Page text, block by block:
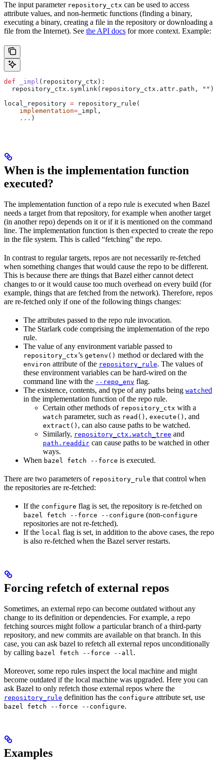
The input parameter repository_ctx can be used to access
attribute values, and non-hermetic functions (finding a binary,
executing a binary, creating a file in the repository or downloading a
file from the Internet). See the API docs for more context. Example:
def _impl ( repository_ctx ):
  repository_ctx.symlink(repository_ctx.attr.path,
"" )
local_repository = repository_rule(
    implementation
= _impl,
    ...
)
When is the implementation function
executed?
The implementation function of a repo rule is executed when Bazel
needs a target from that repository, for example when another target
(in another repo) depends on it or if it is mentioned on the command
line. The implementation function is then expected to create the repo
in the file system. This is called “fetching” the repo.
In contrast to regular targets, repos are not necessarily re-fetched
when something changes that would cause the repo to be different.
This is because there are things that Bazel either cannot detect
changes to or it would cause too much overhead on every build (for
example, things that are fetched from the network). Therefore, repos
are re-fetched only if one of the following things changes:
The attributes passed to the repo rule invocation.
The Starlark code comprising the implementation of the repo
rule.
The value of any environment variable passed to
repository_ctx’s getenv() method or declared with the
environ attribute of the repository_rule. The values of
these environment variables can be hard-wired on the
command line with the --repo_env flag.
The existence, contents, and type of any paths being watched
in the implementation function of the repo rule.
Certain other methods of repository_ctx with a
watch parameter, such as read() , execute() , and
extract() , can also cause paths to be watched.
Similarly, repository_ctx.watch_tree and
path.readdir can cause paths to be watched in other
ways.
When bazel fetch --force is executed.
There are two parameters of repository_rule that control when
the repositories are re-fetched:
If the configure flag is set, the repository is re-fetched on
bazel fetch --force --configure (non-configure
repositories are not re-fetched).
If the local flag is set, in addition to the above cases, the repo
is also re-fetched when the Bazel server restarts.
Forcing refetch of external repos
Sometimes, an external repo can become outdated without any
change to its definition or dependencies. For example, a repo
fetching sources might follow a particular branch of a third-party
repository, and new commits are available on that branch. In this
case, you can ask bazel to refetch all external repos unconditionally
by calling bazel fetch --force --all.
Moreover, some repo rules inspect the local machine and might
become outdated if the local machine was upgraded. Here you can
ask Bazel to only refetch those external repos where the
repository_rule definition has the configure attribute set, use
bazel fetch --force --configure.
Examples